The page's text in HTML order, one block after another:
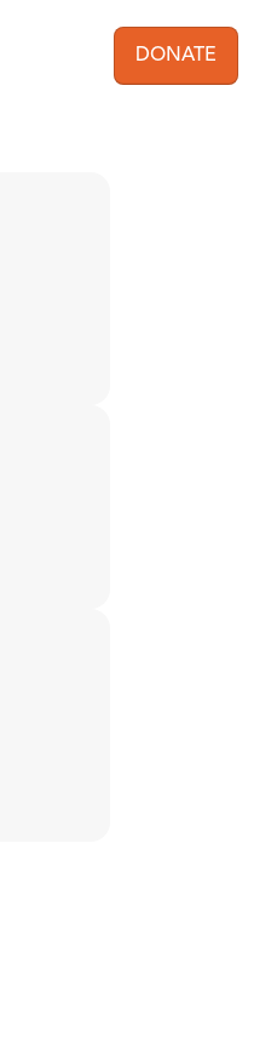
User
DONATE